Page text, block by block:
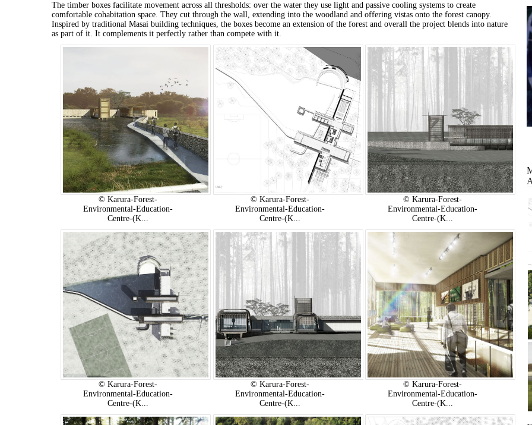
The timber boxes facilitate movement across all thresholds: over the water they use light and passive cooling systems to create
comfortable cohabitation space. They cut through the wall, extending into the woodland and offering vistas onto the forest canopy.
Inspired by traditional Masai building techniques, the boxes become an extension of the forest and overall the project blends into nature
as part of it. It complements it perfectly rather than compete with it.
© Karura-Forest-
Environmental-Education-
Centre-(K...
© Karura-Forest-
Environmental-Education-
Centre-(K...
© Karura-Forest-
Environmental-Education-
Centre-(K...
© Karura-Forest-
Environmental-Education-
Centre-(K...
© Karura-Forest-
Environmental-Education-
Centre-(K...
© Karura-Forest-
Environmental-Education-
Centre-(K...